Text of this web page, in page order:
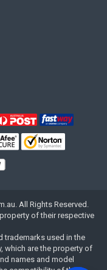
. All Rights Reserved.
of their respective
trademarks used in the
which are the property of
names and model